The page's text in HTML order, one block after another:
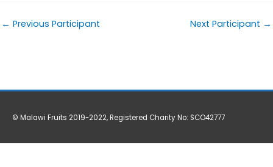
← Previous Participant Next Participant →
© Malawi Fruits 2019-2022, Registered Charity No: SCO42777